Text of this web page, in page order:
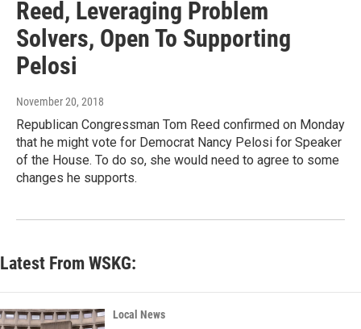
Reed, Leveraging Problem
Solvers, Open To Supporting
Pelosi
November 20, 2018
Republican Congressman Tom Reed confirmed on Monday
that he might vote for Democrat Nancy Pelosi for Speaker
of the House. To do so, she would need to agree to some
changes he supports.
Latest From WSKG:
Local News